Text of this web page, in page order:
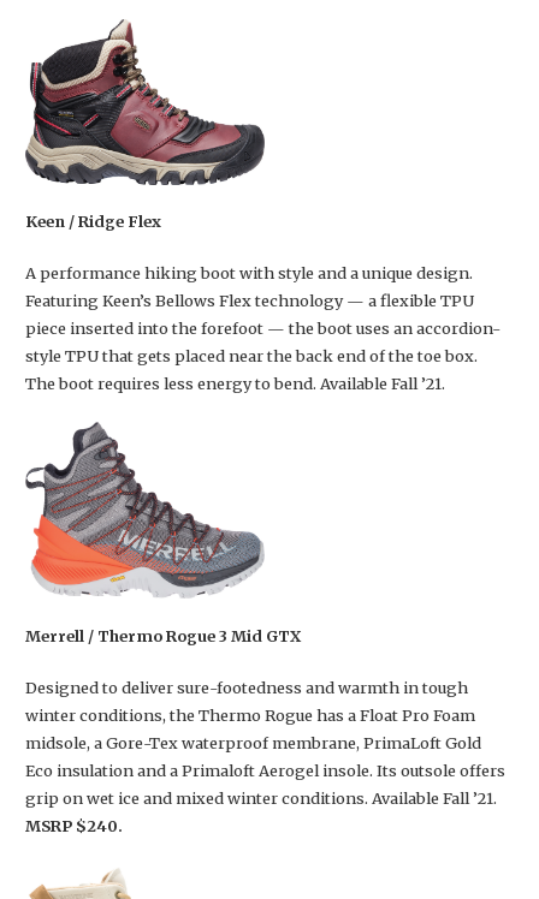
Keen / Ridge Flex
A performance hiking boot with style and a unique design.
Featuring Keen’s Bellows Flex technology — a flexible TPU
piece inserted into the forefoot — the boot uses an accordion-
style TPU that gets placed near the back end of the toe box.
The boot requires less energy to bend. Available Fall ’21.
Merrell / Thermo Rogue 3 Mid GTX
Designed to deliver sure-footedness and warmth in tough
winter conditions, the Thermo Rogue has a Float Pro Foam
midsole, a Gore-Tex waterproof membrane, PrimaLoft Gold
Eco insulation and a Primaloft Aerogel insole. Its outsole offers
grip on wet ice and mixed winter conditions. Available Fall ’21.
MSRP $240.